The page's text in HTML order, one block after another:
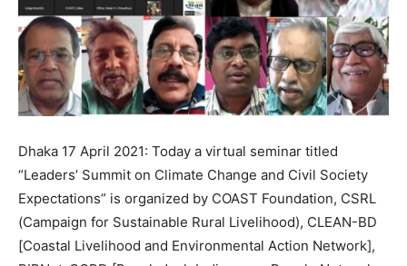
Dhaka 17 April 2021: Today a virtual seminar titled
“Leaders’ Summit on Climate Change and Civil Society
Expectations” is organized by COAST Foundation, CSRL
(Campaign for Sustainable Rural Livelihood), CLEAN-BD
[Coastal Livelihood and Environmental Action Network],